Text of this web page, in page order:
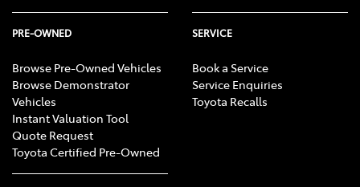
PRE-OWNED
Browse Pre-Owned Vehicles
Browse Demonstrator
Vehicles
Instant Valuation Tool
Quote Request
Toyota Certified Pre-Owned
SERVICE
Book a Service
Service Enquiries
Toyota Recalls